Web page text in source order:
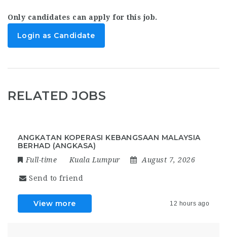
Only candidates can apply for this job.
Login as Candidate
RELATED JOBS
ANGKATAN KOPERASI KEBANGSAAN MALAYSIA
BERHAD (ANGKASA)
Full-time Kuala Lumpur August 7, 2026
Send to friend
View more 12 hours ago